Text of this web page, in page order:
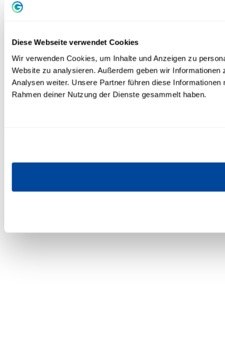
Diese Webseite verwendet Cookies
Wir verwenden Cookies, um Inhalte und Anzeigen zu
Website zu analysieren. Außerdem geben wir
Analysen weiter. Unsere Partner führen diese
Rahmen deiner Nutzung der Dienste gesammelt haben.